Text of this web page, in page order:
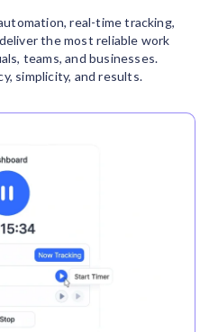
real-time tracking,
the most reliable work
teams, and businesses.
simplicity, and results.